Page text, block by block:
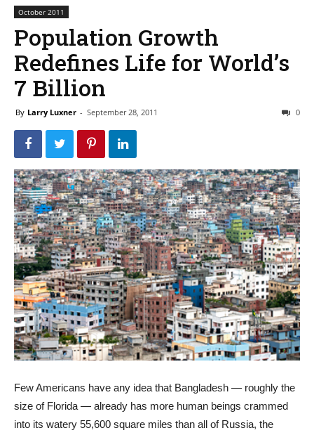
October 2011
Population Growth
Redefines Life for World’s
7 Billion
By Larry Luxner - September 28, 2011 0
Few Americans have any idea that Bangladesh — roughly the
size of Florida — already has more human beings crammed
into its watery 55,600 square miles than all of Russia, the